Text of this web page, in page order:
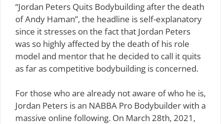
“Jordan Peters Quits Bodybuilding after the death
of Andy Haman”, the headline is self-explanatory
since it stresses on the fact that Jordan Peters
was so highly affected by the death of his role
model and mentor that he decided to call it quits
as far as competitive bodybuilding is concerned.
For those who are already not aware of who he is,
Jordan Peters is an NABBA Pro Bodybuilder with a
massive online following. On March 28th, 2021,